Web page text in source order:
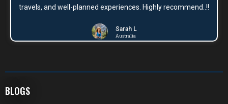
travels, and well-planned experiences. Highly recommend..!!
Sarah L
Australia
BLOGS